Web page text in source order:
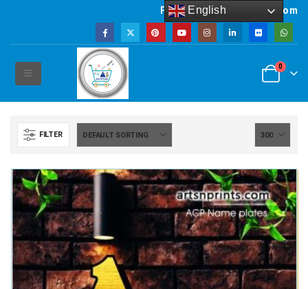
Powered by artsNprints.com
0
FILTER
English